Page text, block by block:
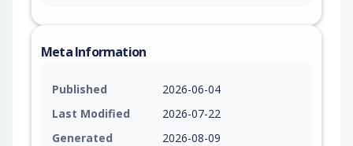
Meta Information
Published
2026-06-04
Last Modified
2026-07-22
Generated
2026-08-09